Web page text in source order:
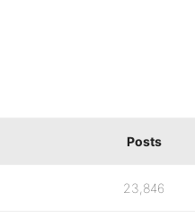
Posts
23,846